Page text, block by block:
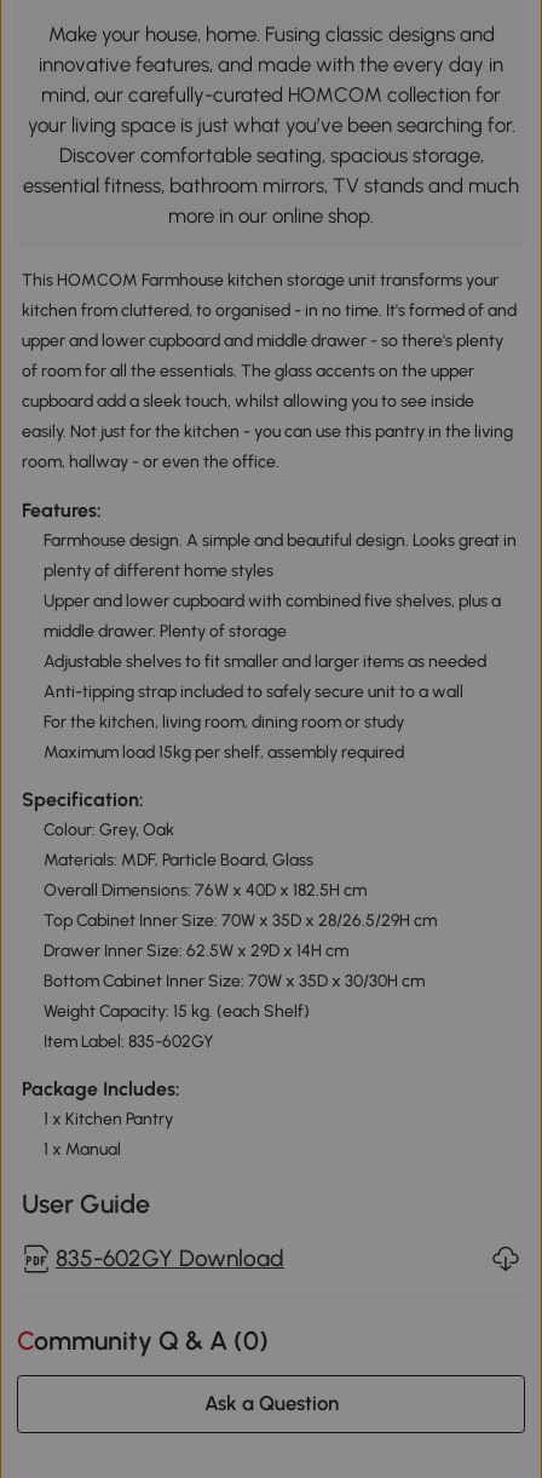
Make your house, home. Fusing classic designs and
innovative features, and made with the every day in
mind, our carefully-curated HOMCOM collection for
your living space is just what you’ve been searching for.
Discover comfortable seating, spacious storage,
essential fitness, bathroom mirrors, TV stands and much
more in our online shop.
This HOMCOM Farmhouse kitchen storage unit transforms your
kitchen from cluttered, to organised - in no time. It's formed of and
upper and lower cupboard and middle drawer - so there's plenty
of room for all the essentials. The glass accents on the upper
cupboard add a sleek touch, whilst allowing you to see inside
easily. Not just for the kitchen - you can use this pantry in the living
room, hallway - or even the office.
Features:
Farmhouse design. A simple and beautiful design. Looks great in
plenty of different home styles
Upper and lower cupboard with combined five shelves, plus a
middle drawer. Plenty of storage
Adjustable shelves to fit smaller and larger items as needed
Anti-tipping strap included to safely secure unit to a wall
For the kitchen, living room, dining room or study
Maximum load 15kg per shelf, assembly required
Specification:
Colour: Grey, Oak
Materials: MDF, Particle Board, Glass
Overall Dimensions: 76W x 40D x 182.5H cm
Top Cabinet Inner Size: 70W x 35D x 28/26.5/29H cm
Drawer Inner Size: 62.5W x 29D x 14H cm
Bottom Cabinet Inner Size: 70W x 35D x 30/30H cm
Weight Capacity: 15 kg. (each Shelf)
Item Label: 835-602GY
Package Includes:
1 x Kitchen Pantry
1 x Manual
User Guide
835-602GY Download
Community Q & A (0)
Ask a Question